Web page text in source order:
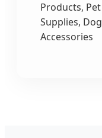
Products, Pet
Supplies, Dog
Accessories